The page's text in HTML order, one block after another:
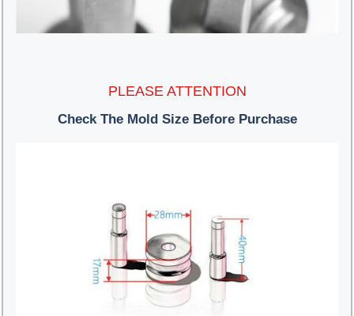
PLEASE ATTENTION
Check The Mold Size Before Purchase